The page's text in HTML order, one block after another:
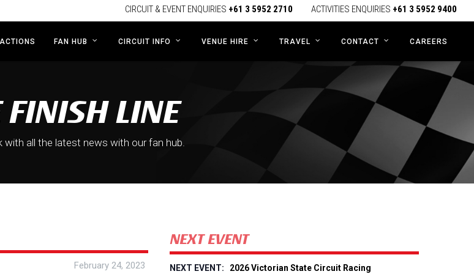
CIRCUIT & EVENT ENQUIRIES +61 3 5952 2710ACTIVITIES ENQUIRIES +61 3 5952 9400
FAN HUB CIRCUIT INFO VENUE HIRE TRAVEL CONTACT CAREERS
FINISH LINE
with all the latest news with our fan hub.
February 24, 2023
NEXT EVENT
2026 Victorian State Circuit Racing